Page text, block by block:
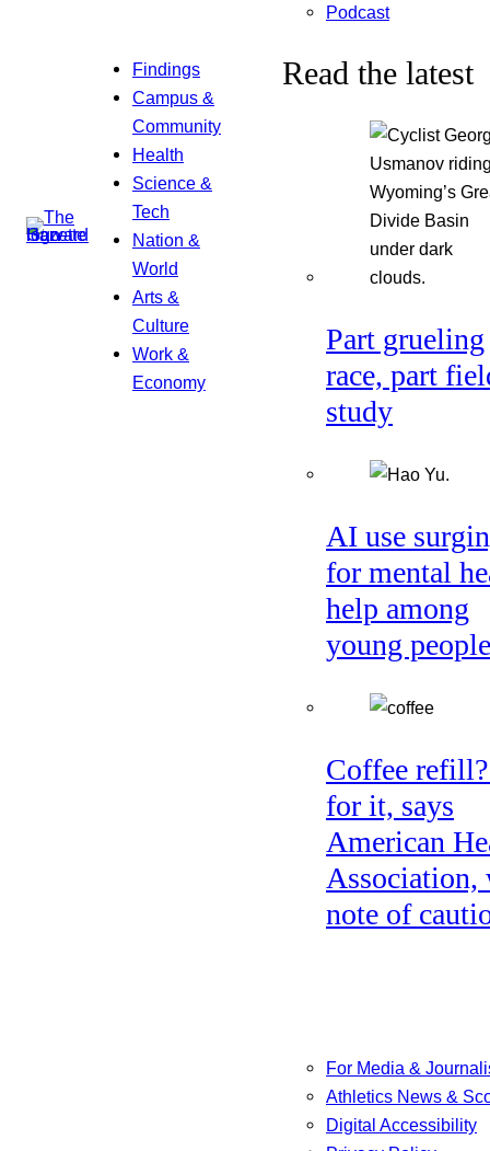
Findings
Campus &
Community
Health
Science &
Tech
Nation &
World
Arts &
Culture
Work &
Economy
Podcast
Read the latest
Part grueling
race, part
study
AI use
for mental
help among
young people
Coffee
for it, says
American
Association,
note of
For Media &
Athletics News &
Digital Accessibility